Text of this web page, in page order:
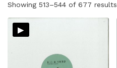
Showing 513–544 of 677 results
▸